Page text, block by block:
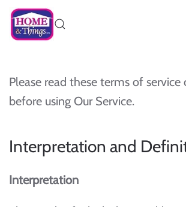
Please read these terms of service
before using Our Service.
Interpretation and
Interpretation